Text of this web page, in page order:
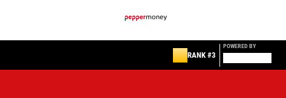
RANK #3
POWERED BY